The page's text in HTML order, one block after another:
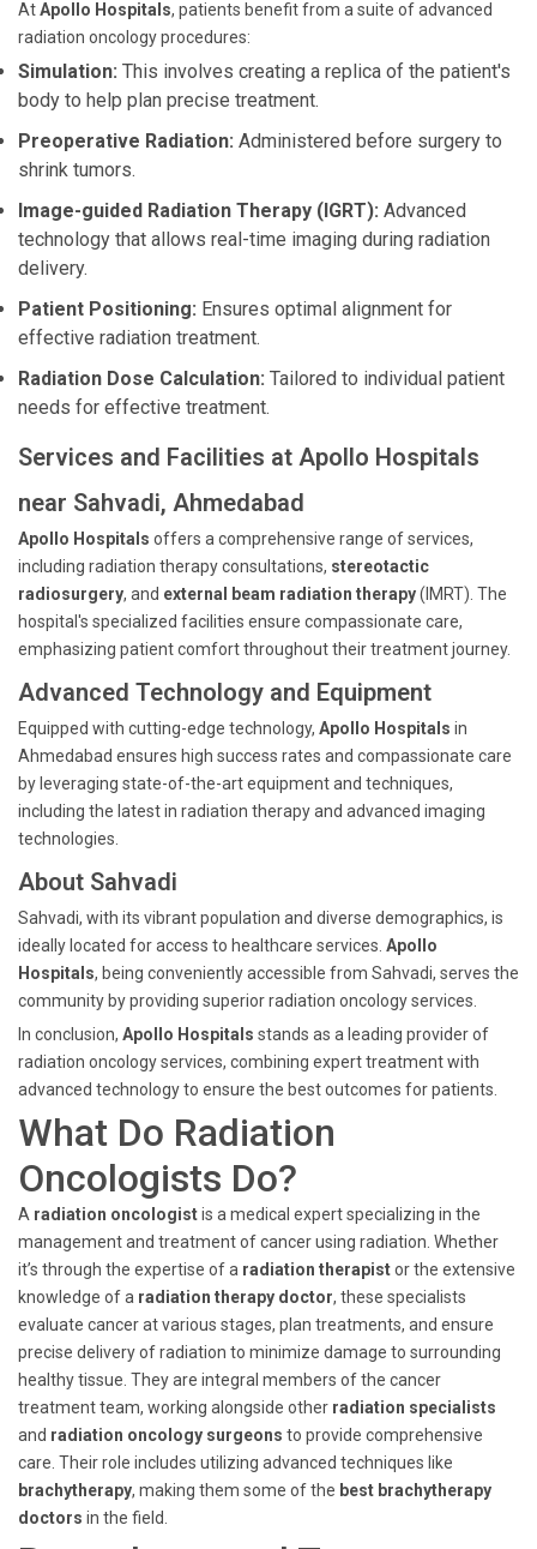
AtApollo Hospitals, patients benefit from a suite of advanced
radiation oncology procedures:
Simulation: This involves creating a replica of the patient's
body to help plan precise treatment.
Preoperative Radiation: Administered before surgery to
shrink tumors.
Image-guided Radiation Therapy (IGRT): Advanced
technology that allows real-time imaging during radiation
delivery.
Patient Positioning: Ensures optimal alignment for
effective radiation treatment.
Radiation Dose Calculation: Tailored to individual patient
needs for effective treatment.
Services and Facilities at Apollo Hospitals
near Sahvadi, Ahmedabad
Apollo Hospitals offers a comprehensive range of services,
including radiation therapy consultations, stereotactic
radiosurgery, and external beam radiation therapy(IMRT). The
hospital's specialized facilities ensure compassionate care,
emphasizing patient comfort throughout their treatment journey.
Advanced Technology and Equipment
Equipped with cutting-edge technology, Apollo Hospitals in
Ahmedabad ensures high success rates and compassionate care
by leveraging state-of-the-art equipment and techniques,
including the latest in radiation therapy and advanced imaging
technologies.
About Sahvadi
Sahvadi, with its vibrant population and diverse demographics, is
ideally located for access to healthcare services. Apollo
Hospitals, being conveniently accessible from Sahvadi, serves the
community by providing superior radiation oncology services.
In conclusion, Apollo Hospitals stands as a leading provider of
radiation oncology services, combining expert treatment with
advanced technology to ensure the best outcomes for patients.
What Do Radiation
Oncologists Do?
A radiation oncologistis a medical expert specializing in the
management and treatment of cancer using radiation. Whether
it’s through the expertise of a radiation therapistor the extensive
knowledge of a radiation therapy doctor, these specialists
evaluate cancer at various stages, plan treatments, and ensure
precise delivery of radiation to minimize damage to surrounding
healthy tissue. They are integral members of the cancer
treatment team, working alongside other radiation specialists
and radiation oncology surgeons to provide comprehensive
care. Their role includes utilizing advanced techniques like
brachytherapy, making them some of the best brachytherapy
doctors in the field.